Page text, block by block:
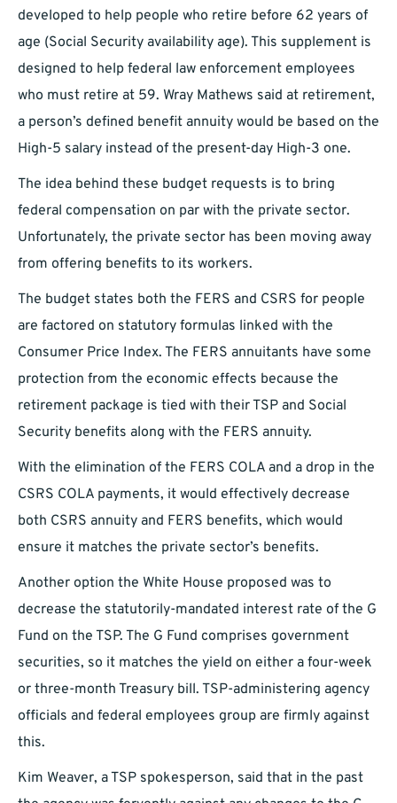
developed to help people who retire before 62 years of
age (Social Security availability age). This supplement is
designed to help federal law enforcement employees
who must retire at 59. Wray Mathews said at retirement,
a person’s defined benefit annuity would be based on the
High-5 salary instead of the present-day High-3 one.
The idea behind these budget requests is to bring
federal compensation on par with the private sector.
Unfortunately, the private sector has been moving away
from offering benefits to its workers.
The budget states both the FERS and CSRS for people
are factored on statutory formulas linked with the
Consumer Price Index. The FERS annuitants have some
protection from the economic effects because the
retirement package is tied with their TSP and Social
Security benefits along with the FERS annuity.
With the elimination of the FERS COLA and a drop in the
CSRS COLA payments, it would effectively decrease
both CSRS annuity and FERS benefits, which would
ensure it matches the private sector’s benefits.
Another option the White House proposed was to
decrease the statutorily-mandated interest rate of the G
Fund on the TSP. The G Fund comprises government
securities, so it matches the yield on either a four-week
or three-month Treasury bill. TSP-administering agency
officials and federal employees group are firmly against
this.
Kim Weaver, a TSP spokesperson, said that in the past